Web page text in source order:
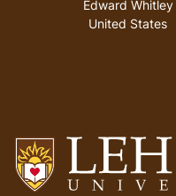
Edward Whitley
United States